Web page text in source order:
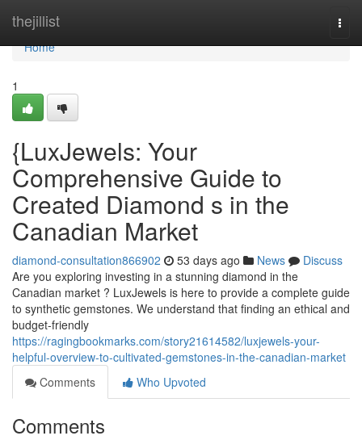
thejillist
Home
Home
1
{LuxJewels: Your
Comprehensive Guide to
Created Diamond s in the
Canadian Market
diamond-consultation866902 53 days ago News
Discuss
Are you exploring investing in a stunning diamond in the
Canadian market ? LuxJewels is here to provide a complete guide
to synthetic gemstones. We understand that finding an ethical and
budget-friendly
https://ragingbookmarks.com/story21614582/luxjewels-your-
helpful-overview-to-cultivated-gemstones-in-the-canadian-market
Comments
Who Upvoted
Comments